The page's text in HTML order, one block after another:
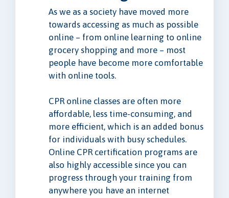
As we as a society have moved more
towards accessing as much as possible
online – from online learning to online
grocery shopping and more – most
people have become more comfortable
with online tools.
CPR online classes are often more
affordable, less time-consuming, and
more efficient, which is an added bonus
for individuals with busy schedules.
Online CPR certification programs are
also highly accessible since you can
progress through your training from
anywhere you have an internet